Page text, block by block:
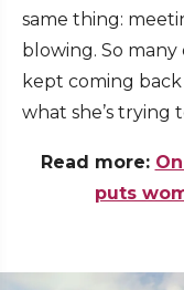
same thing:
blowing. So many
kept coming
what she’s trying
Read more:
puts